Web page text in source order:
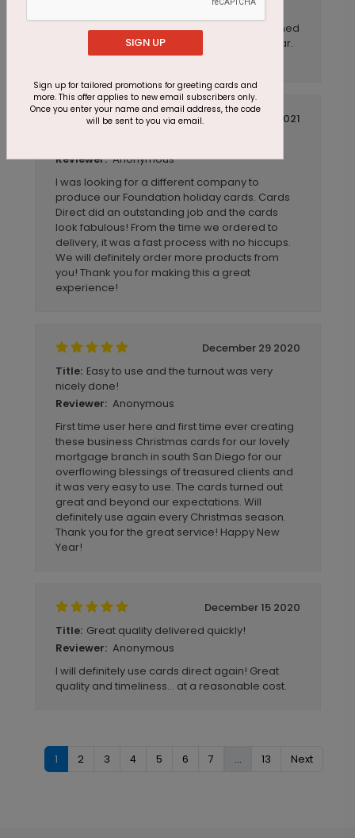
quality was very pleased with how these turned
out for our company Christmas' card this year.
Will be ordering again.
November 01 2021
Reviewer: Anonymous
I was looking for a different company to
produce our Foundation holiday cards. Cards
Direct did an outstanding job and the cards
look fabulous! From the time we ordered to
delivery, it was a fast process with no hiccups.
We will definitely order more products from
you! Thank you for making this a great
experience!
December 29 2020
Title: Easy to use and the turnout was very
nicely done!
Reviewer: Anonymous
First time user here and first time ever creating
these business Christmas cards for our lovely
mortgage branch in south San Diego for our
overflowing blessings of treasured clients and
it was very easy to use. The cards turned out
great and beyond our expectations. Will
definitely use again every Christmas season.
Thank you for the great service! Happy New
Year!
December 15 2020
Title: Great quality delivered quickly!
Reviewer: Anonymous
I will definitely use cards direct again! Great
quality and timeliness... at a reasonable cost.
1 2 3 4 5 6 7 ... 13 Next
SIGN UP
Sign up for tailored promotions for greeting cards and
more. This offer applies to new email subscribers only.
Once you enter your name and email address, the code
will be sent to you via email.